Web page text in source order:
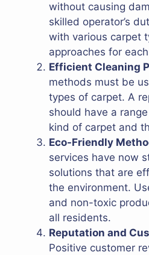
without causing
skilled operator’s
with various carpet
approaches for
Efficient Cleaning
methods must be
types of carpet. A
should have a
kind of carpet and
Eco-Friendly
services have now
solutions that are
the environment.
and non-toxic
all residents.
Reputation and
Positive customer